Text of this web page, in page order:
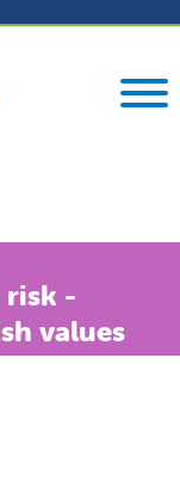
risk -
values